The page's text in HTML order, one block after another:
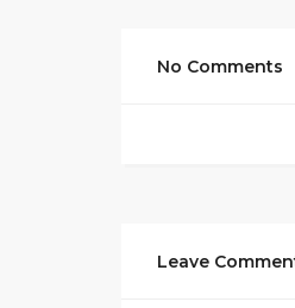
No Comments
Leave